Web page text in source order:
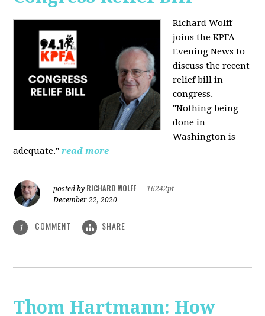
Richard Wolff
joins the KPFA
Evening News to
discuss the recent
relief bill in
congress.
"Nothing being
done in
Washington is
adequate." read more
posted by RICHARD WOLFF
16242pt
December 22, 2020
1 COMMENT SHARE
Thom Hartmann: How